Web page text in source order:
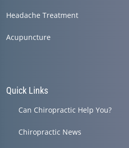
Headache Treatment
Acupuncture
Quick Links
Can Chiropractic Help You?
Chiropractic News